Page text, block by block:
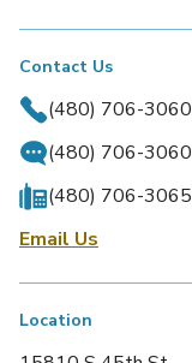
Contact Us
(480) 706-3060
(480) 706-3060
(480) 706-3065
Email Us
Location